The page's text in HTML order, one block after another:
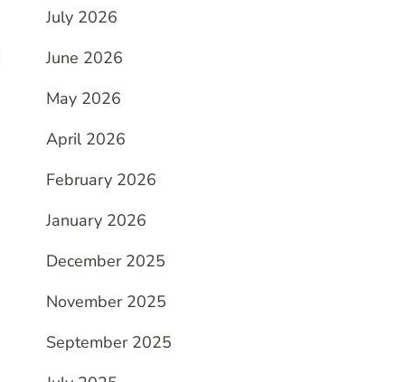
July 2026
June 2026
May 2026
April 2026
February 2026
January 2026
December 2025
November 2025
September 2025